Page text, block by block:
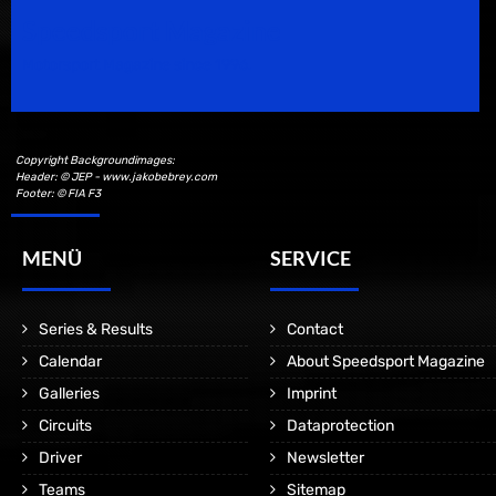
Copyright Backgroundimages:
Header: © JEP - www.jakobebrey.com
Footer: © FIA F3
MENÜ
Series & Results
Calendar
Galleries
Circuits
Driver
Teams
SERVICE
Contact
About Speedsport Magazine
Imprint
Dataprotection
Newsletter
Sitemap